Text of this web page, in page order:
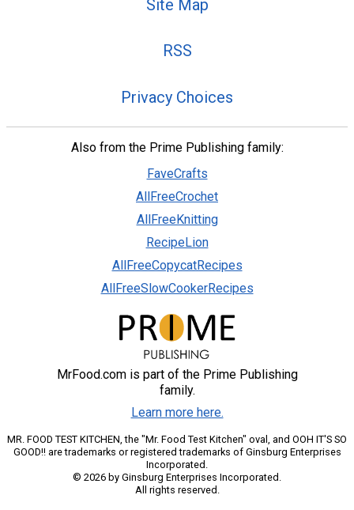
Site Map
RSS
Privacy Choices
Also from the Prime Publishing family:
FaveCrafts
AllFreeCrochet
AllFreeKnitting
RecipeLion
AllFreeCopycatRecipes
AllFreeSlowCookerRecipes
MrFood.com is part of the Prime Publishing
family.
Learn more here.
MR. FOOD TEST KITCHEN, the "Mr. Food Test Kitchen" oval, and OOH IT'S SO
GOOD!! are trademarks or registered trademarks of Ginsburg Enterprises
Incorporated.
© 2026 by Ginsburg Enterprises Incorporated.
All rights reserved.